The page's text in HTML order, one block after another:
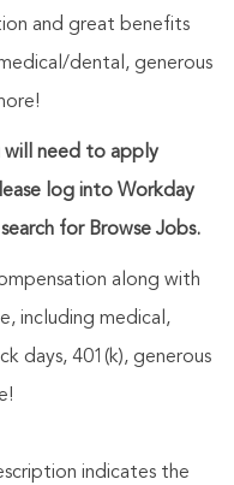
and great benefits
dental, generous
will need to apply
log into Workday
for Browse Jobs.
along with
including medical,
days, 401(k), generous
indicates the